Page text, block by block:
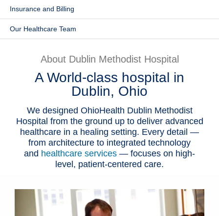
Insurance and Billing
​Our Healthcare Team
About Dublin Methodist Hospital
A World-class hospital in
Dublin, Ohio
We designed OhioHealth Dublin Methodist
Hospital from the ground up to deliver advanced
healthcare in a healing setting. Every detail —
from architecture to integrated technology
and healthcare services — focuses on high-
level, patient-centered care.